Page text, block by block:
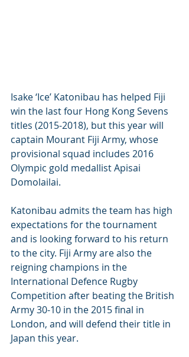
Isake ‘Ice’ Katonibau has helped Fiji
win the last four Hong Kong Sevens
titles (2015-2018), but this year will
captain Mourant Fiji Army, whose
provisional squad includes 2016
Olympic gold medallist Apisai
Domolailai.
Katonibau admits the team has high
expectations for the tournament
and is looking forward to his return
to the city. Fiji Army are also the
reigning champions in the
International Defence Rugby
Competition after beating the British
Army 30-10 in the 2015 final in
London, and will defend their title in
Japan this year.